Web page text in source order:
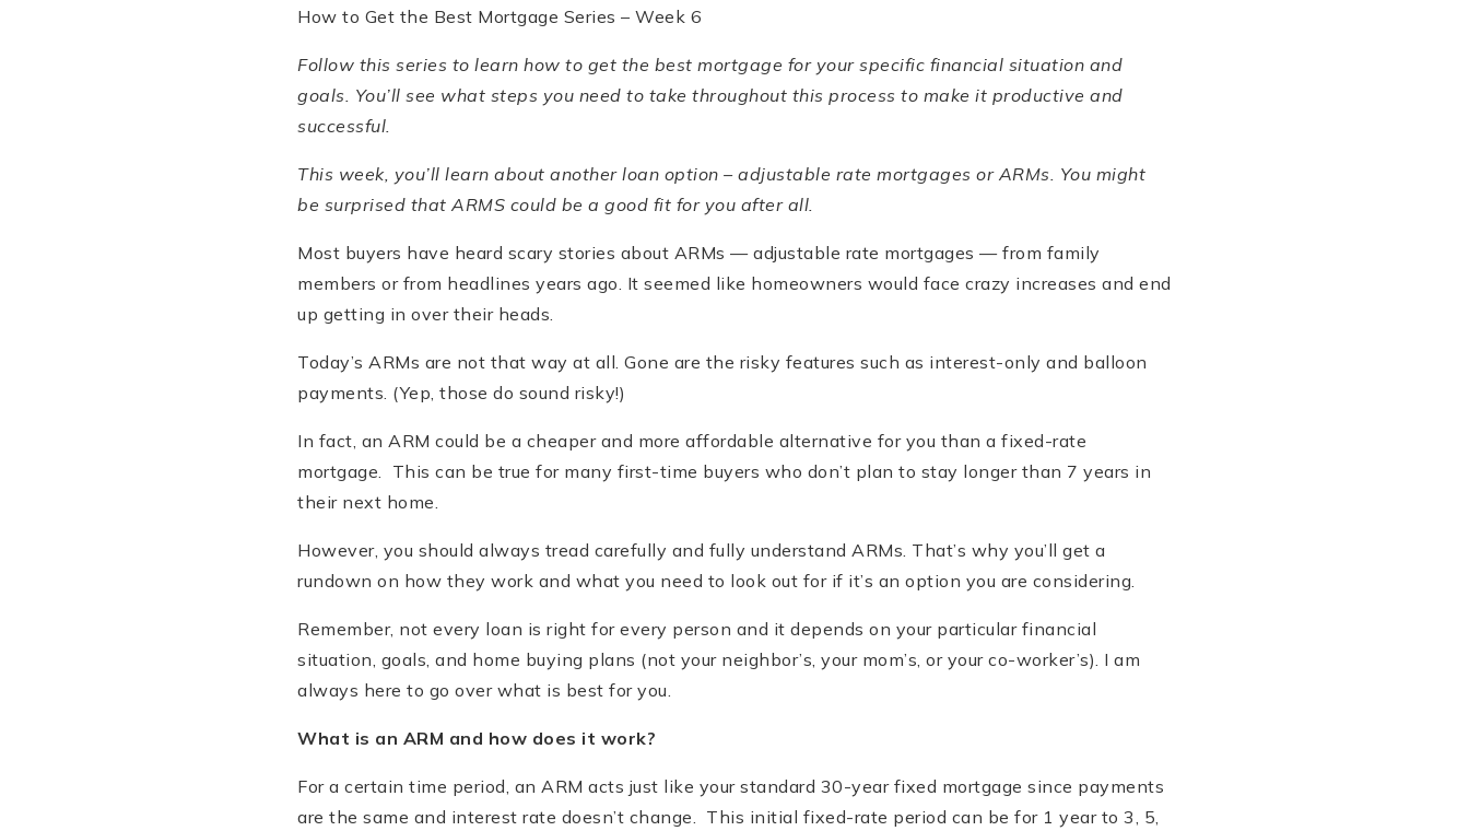
How to Get the Best Mortgage Series – Week 6
Follow this series to learn how to get the best mortgage for your specific financial situation and
goals. You’ll see what steps you need to take throughout this process to make it productive and
successful.
This week, you’ll learn about another loan option – adjustable rate mortgages or ARMs. You might
be surprised that ARMS could be a good fit for you after all.
Most buyers have heard scary stories about ARMs — adjustable rate mortgages — from family
members or from headlines years ago. It seemed like homeowners would face crazy increases and end
up getting in over their heads.
Today’s ARMs are not that way at all. Gone are the risky features such as interest-only and balloon
payments. (Yep, those do sound risky!)
In fact, an ARM could be a cheaper and more affordable alternative for you than a fixed-rate
mortgage. This can be true for many first-time buyers who don’t plan to stay longer than 7 years in
their next home.
However, you should always tread carefully and fully understand ARMs. That’s why you’ll get a
rundown on how they work and what you need to look out for if it’s an option you are considering.
Remember, not every loan is right for every person and it depends on your particular financial
situation, goals, and home buying plans (not your neighbor’s, your mom’s, or your co-worker’s). I am
always here to go over what is best for you.
What is an ARM and how does it work?
For a certain time period, an ARM acts just like your standard 30-year fixed mortgage since payments
are the same and interest rate doesn’t change. This initial fixed-rate period can be for 1 year to 3, 5,